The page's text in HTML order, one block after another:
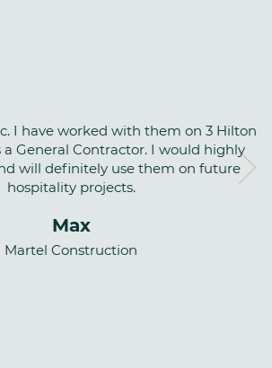
I have worked with them on 3 Hilton
a General Contractor. I would highly
will definitely use them on future
hospitality projects.
Max
Martel Construction